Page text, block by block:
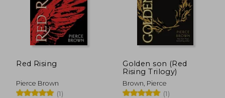
Red Rising
Pierce Brown
(1)
Golden son (Red
Rising Trilogy)
Brown, Pierce
(1)